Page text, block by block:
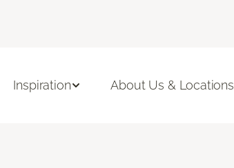
Inspiration About Us & Locations